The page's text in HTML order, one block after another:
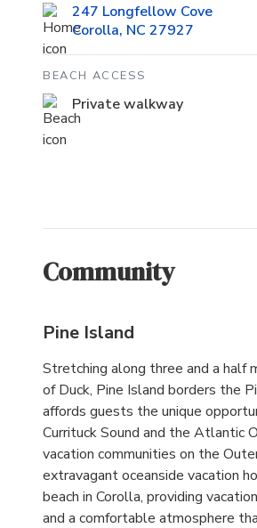
247 Longfellow Cove
Corolla, NC 27927
BEACH ACCESS
Private walkway
Community
Pine Island
Stretching along three and a half
of Duck, Pine Island borders the
affords guests the unique
Currituck Sound and the Atlantic
vacation communities on the
extravagant oceanside vacation
beach in Corolla, providing
and a comfortable atmosphere